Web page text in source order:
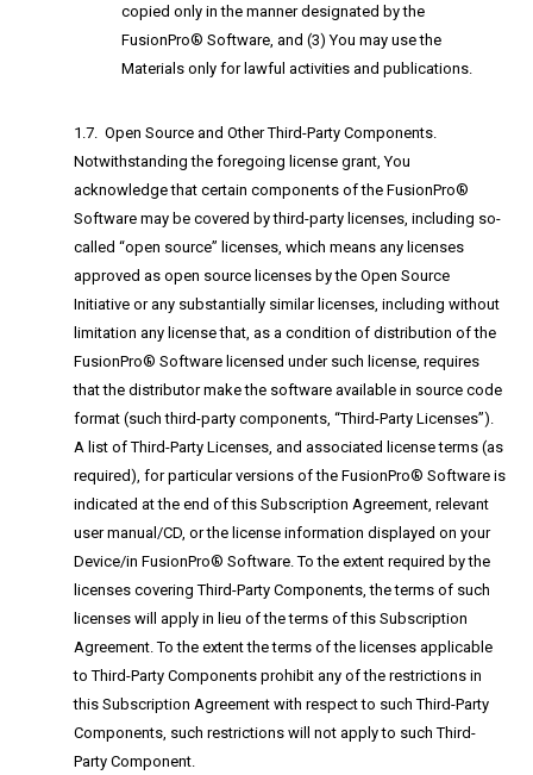
copied only in the manner designated by the
FusionPro® Software, and (3) You may use the
Materials only for lawful activities and publications.
1.7. Open Source and Other Third-Party Components.
Notwithstanding the foregoing license grant, You
acknowledge that certain components of the FusionPro®
Software may be covered by third-party licenses, including so-
called “open source” licenses, which means any licenses
approved as open source licenses by the Open Source
Initiative or any substantially similar licenses, including without
limitation any license that, as a condition of distribution of the
FusionPro® Software licensed under such license, requires
that the distributor make the software available in source code
format (such third-party components, “Third-Party Licenses”).
A list of Third-Party Licenses, and associated license terms (as
required), for particular versions of the FusionPro® Software is
indicated at the end of this Subscription Agreement, relevant
user manual/CD, or the license information displayed on your
Device/in FusionPro® Software. To the extent required by the
licenses covering Third-Party Components, the terms of such
licenses will apply in lieu of the terms of this Subscription
Agreement. To the extent the terms of the licenses applicable
to Third-Party Components prohibit any of the restrictions in
this Subscription Agreement with respect to such Third-Party
Components, such restrictions will not apply to such Third-
Party Component.